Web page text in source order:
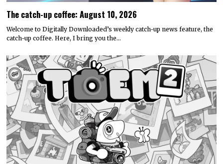
The catch-up coffee: August 10, 2026
Welcome to Digitally Downloaded’s weekly catch-up news feature, the
catch-up coffee. Here, I bring you the…